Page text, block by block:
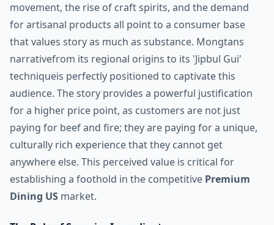
movement, the rise of craft spirits, and the demand
for artisanal products all point to a consumer base
that values story as much as substance. Mongtans
narrativefrom its regional origins to its 'Jipbul Gui'
techniqueis perfectly positioned to captivate this
audience. The story provides a powerful justification
for a higher price point, as customers are not just
paying for beef and fire; they are paying for a unique,
culturally rich experience that they cannot get
anywhere else. This perceived value is critical for
establishing a foothold in the competitive Premium
Dining US market.